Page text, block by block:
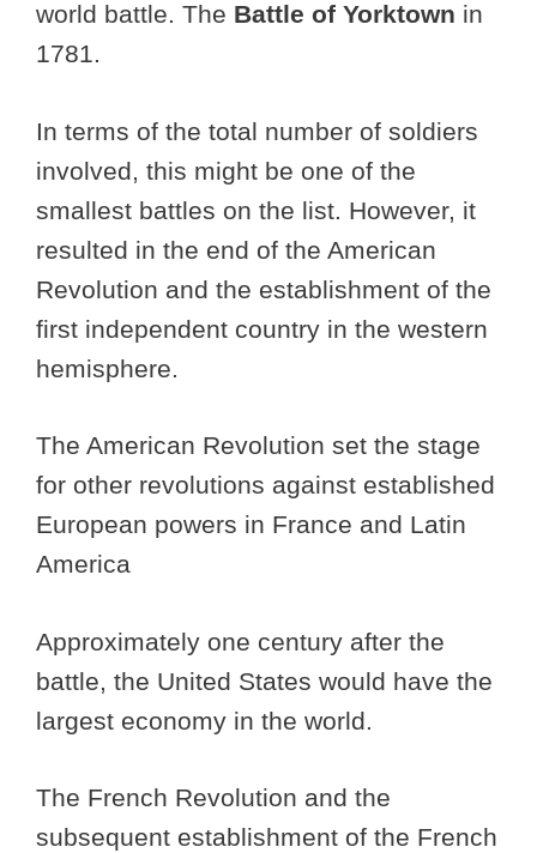
world battle. The Battle of Yorktown in
1781.
In terms of the total number of soldiers
involved, this might be one of the
smallest battles on the list. However, it
resulted in the end of the American
Revolution and the establishment of the
first independent country in the western
hemisphere.
The American Revolution set the stage
for other revolutions against established
European powers in France and Latin
America
Approximately one century after the
battle, the United States would have the
largest economy in the world.
The French Revolution and the
subsequent establishment of the French